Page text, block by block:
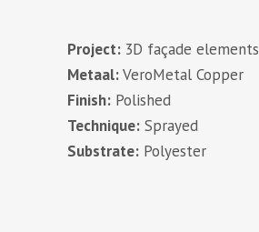
Project: 3D façade elements
Metaal:VeroMetal Copper
Finish: Polished
Technique: Sprayed
Substrate: Polyester